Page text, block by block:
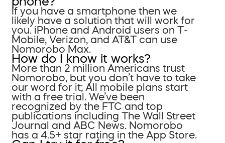
If you have a smartphone then we
likely have a solution that will work for
you. iPhone and Android users on T-
Mobile, Verizon, and AT&T can use
Nomorobo Max.
How do I know it works?
More than 2 million Americans trust
Nomorobo, but you don’t have to take
our word for it; All mobile plans start
with a free trial. We’ve been
recognized by the FTC and top
publications including The Wall Street
Journal and ABC News. Nomorobo
has a 4.5+ star rating in the App Store.